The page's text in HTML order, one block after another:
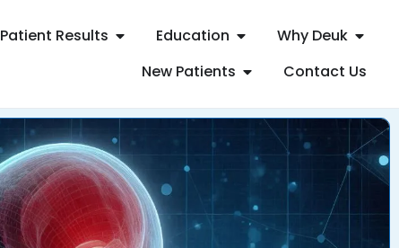
Patient Results Education
Why Deuk
New Patients
Contact Us